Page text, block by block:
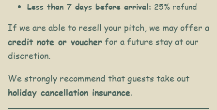
Less than 7 days before arrival: 25% refund
If we are able to resell your pitch, we may offer a
credit note or voucher for a future stay at our
discretion.
We strongly recommend that guests take out
holiday cancellation insurance.